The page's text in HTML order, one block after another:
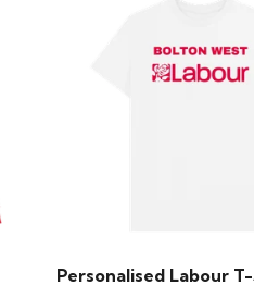
Personalised Labour